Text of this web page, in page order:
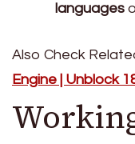
languages
Also Check
Engine | Unblock